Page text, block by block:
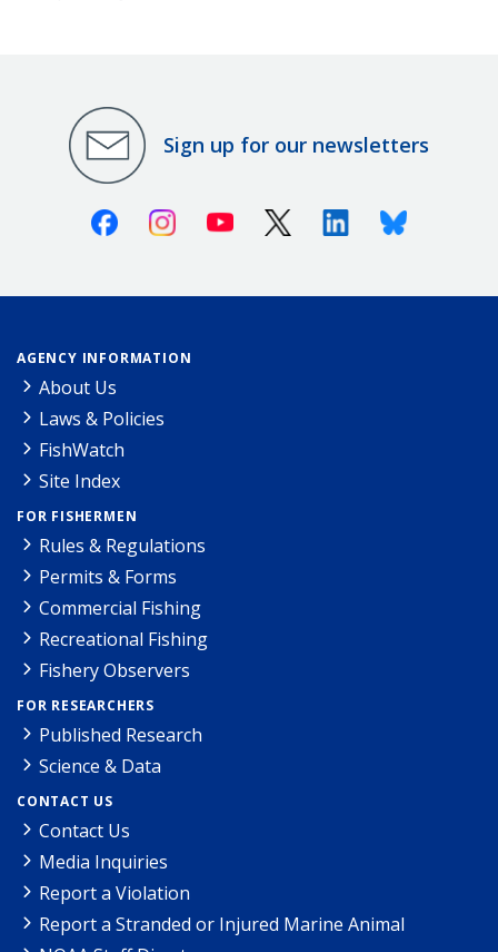
Sign up for our newsletters
FacebookInstagramYoutube X (Twitter)LinkedinBluesky
AGENCY INFORMATION
About Us
Laws & Policies
FishWatch
Site Index
FOR FISHERMEN
Rules & Regulations
Permits & Forms
Commercial Fishing
Recreational Fishing
Fishery Observers
FOR RESEARCHERS
Published Research
Science & Data
CONTACT US
Contact Us
Media Inquiries
Report a Violation
Report a Stranded or Injured Marine Animal